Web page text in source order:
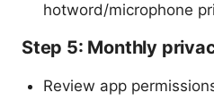
hotword/microphone
Step 5: Monthly
Review app